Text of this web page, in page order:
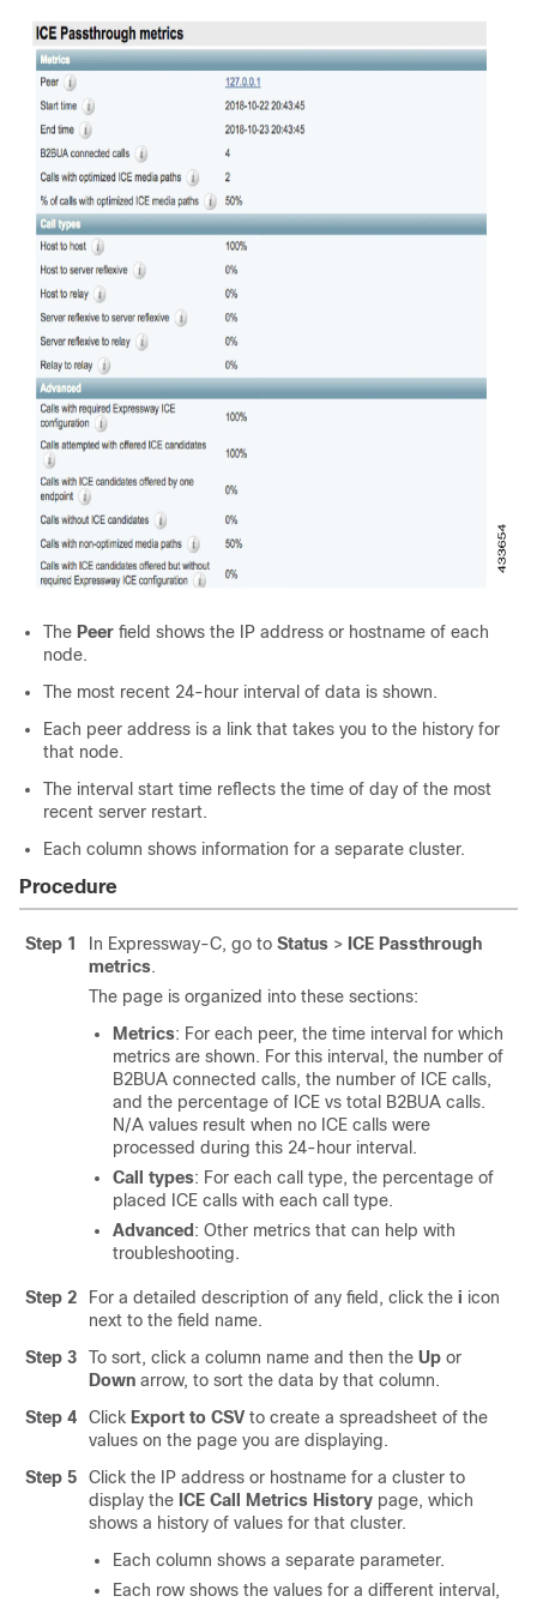
The Peer field shows the IP address or hostname of each
node.
The most recent 24-hour interval of data is shown.
Each peer address is a link that takes you to the history for
that node.
The interval start time reflects the time of day of the most
recent server restart.
Each column shows information for a separate cluster.
Procedure
Step 1 In Expressway-C, go to Status > ICE Passthrough
metrics.
The page is organized into these sections:
Metrics: For each peer, the time interval for which
metrics are shown. For this interval, the number of
B2BUA connected calls, the number of ICE calls,
and the percentage of ICE vs total B2BUA calls.
N/A values result when no ICE calls were
processed during this 24-hour interval.
Call types: For each call type, the percentage of
placed ICE calls with each call type.
Advanced : Other metrics that can help with
troubleshooting.
Step 2 For a detailed description of any field, click the i icon
next to the field name.
Step 3
To sort, click a column name and then the Up or
Down arrow, to sort the data by that column.
Step 4
Click Export to CSV to create a spreadsheet of the
values on the page you are displaying.
Step 5
Click the IP address or hostname for a cluster to
display the ICE Call Metrics History page, which
shows a history of values for that cluster.
Each column shows a separate parameter.
Each row shows the values for a different interval,